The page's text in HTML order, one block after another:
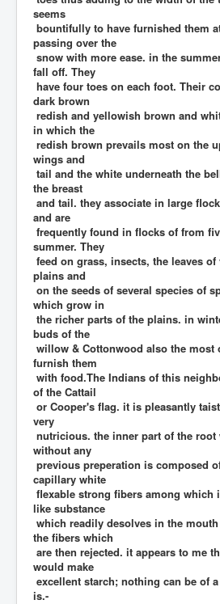
seems
bountifully to have furnished them
passing over the
snow with more ease. in the
fall off. They
have four toes on each foot. Their
dark brown
redish and yellowish brown and
in which the
redish brown prevails most on the
wings and
tail and the white underneath the
the breast
and tail. they associate in large
and are
frequently found in flocks of from
summer. They
feed on grass, insects, the leaves
plains and
on the seeds of several species of
which grow in
the richer parts of the plains. in
buds of the
willow & Cottonwood also the most
furnish them
with food.The Indians of this
of the Cattail
or Cooper's flag. it is pleasantly
very
nutricious. the inner part of the root
without any
previous preperation is composed
capillary white
flexable strong fibers among which
like substance
which readily desolves in the
the fibers which
are then rejected. it appears to me
would make
excellent starch; nothing can be of
is.-